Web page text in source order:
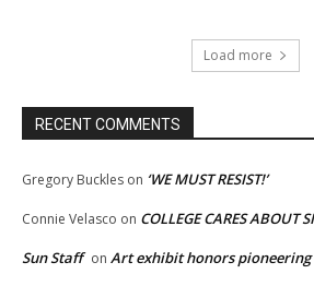
Load more
RECENT COMMENTS
Gregory Buckles on ‘WE MUST RESIST!’
Connie Velasco on COLLEGE CARES ABOUT
Sun Staff on Art exhibit honors pioneering